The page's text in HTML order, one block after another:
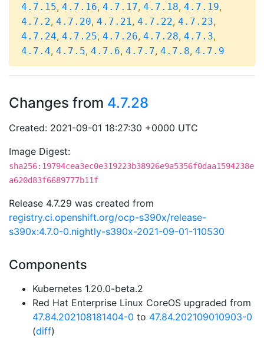
4.7.15, 4.7.16, 4.7.17, 4.7.18, 4.7.19,
4.7.2, 4.7.20, 4.7.21, 4.7.22, 4.7.23,
4.7.24, 4.7.25, 4.7.26, 4.7.28, 4.7.3,
4.7.4, 4.7.5, 4.7.6, 4.7.7, 4.7.8, 4.7.9
Changes from 4.7.28
Created: 2021-09-01 18:27:30 +0000 UTC
Image Digest:
sha256:19794cea3ec0e319223b38926e9a5356f0daa1594238e
a620d83f6689777b11f
Release 4.7.29 was created from
registry.ci.openshift.org/ocp-s390x/release-
s390x:4.7.0-0.nightly-s390x-2021-09-01-110530
Components
Kubernetes 1.20.0-beta.2
Red Hat Enterprise Linux CoreOS upgraded from
47.84.202108181404-0 to 47.84.202109010903-0
(diff)